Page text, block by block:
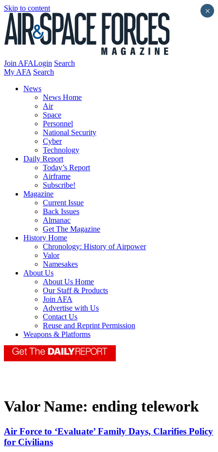
Skip to content
Join AFALogin Search
My AFA Search
News
News Home
Air
Space
Personnel
National Security
Cyber
Technology
Daily Report
Today’s Report
Airframe
Subscribe!
Magazine
Current Issue
Back Issues
Almanac
Get The Magazine
History Home
Chronology: History of Airpower
Valor
Namesakes
About Us
About Us Home
Our Staff & Products
Join AFA
Advertise with Us
Contact Us
Reuse and Reprint Permission
Weapons & Platforms
Valor Name: ending telework
Air Force to ‘Evaluate’ Family Days, Clarifies Policy
for Civilians
×